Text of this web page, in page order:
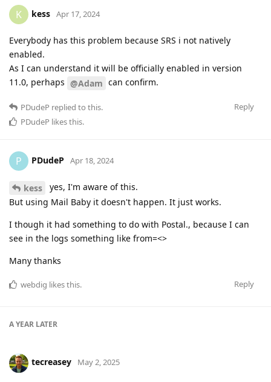
K kess Apr 17, 2024
Everybody has this problem because SRS i not natively
enabled.
As I can understand it will be officially enabled in version
11.0, perhaps @Adam can confirm.
Reply
PDudeP replied to this.
PDudeP likes this.
P PDudeP Apr 18, 2024
kess
yes, I'm aware of this.
But using Mail Baby it doesn't happen. It just works.
I though it had something to do with Postal., because I can
see in the logs something like from=<>
Many thanks
Reply
webdig likes this.
A YEAR LATER
tecreasey May 2, 2025